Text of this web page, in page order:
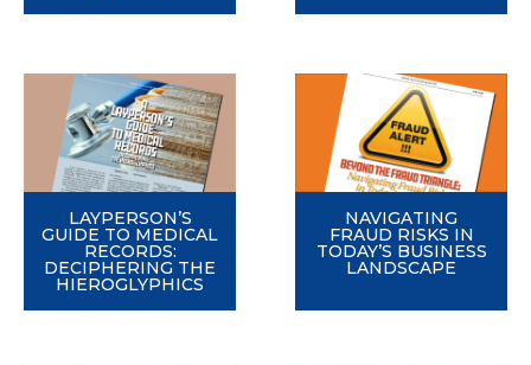
LAYPERSON’S
GUIDE TO MEDICAL
RECORDS:
DECIPHERING THE
HIEROGLYPHICS
NAVIGATING
FRAUD RISKS IN
TODAY’S BUSINESS
LANDSCAPE